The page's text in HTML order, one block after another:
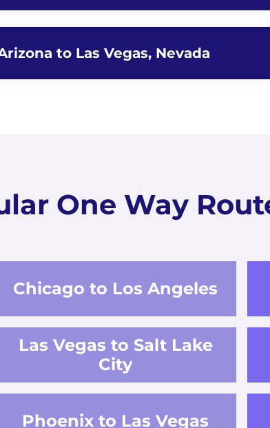
to Las Vegas, Nevada
One Way
Chicago to Los Angeles
Las Vegas to Salt Lake
City
Phoenix to Las Vegas